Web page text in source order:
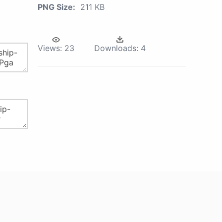
PNG Size: 211 KB
Views: 23 Downloads: 4